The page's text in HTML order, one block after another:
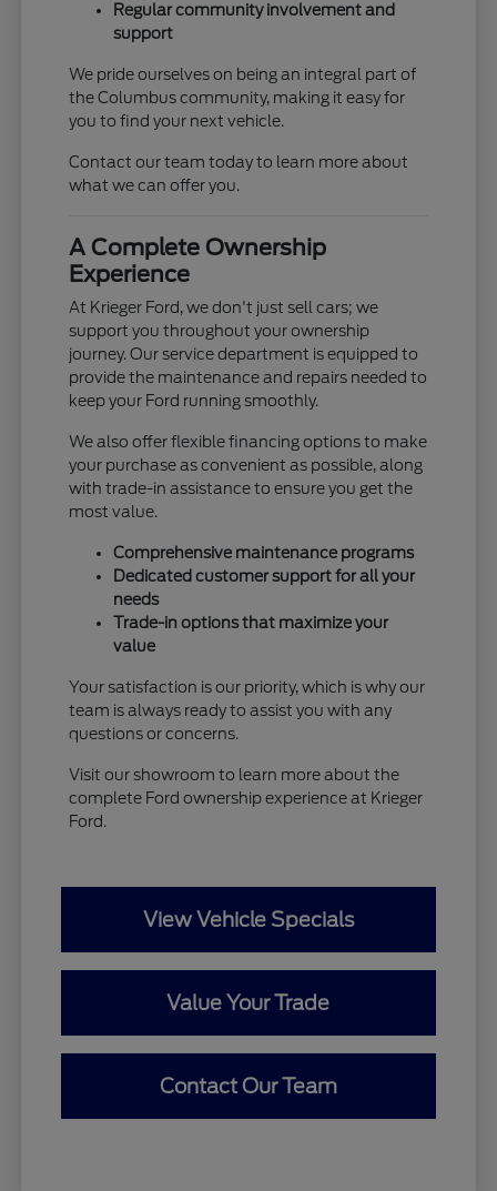
Regular community involvement and
support
We pride ourselves on being an integral part of
the Columbus community, making it easy for
you to find your next vehicle.
Contact our team today to learn more about
what we can offer you.
A Complete Ownership
Experience
At Krieger Ford, we don't just sell cars; we
support you throughout your ownership
journey. Our service department is equipped to
provide the maintenance and repairs needed to
keep your Ford running smoothly.
We also offer flexible financing options to make
your purchase as convenient as possible, along
with trade-in assistance to ensure you get the
most value.
Comprehensive maintenance programs
Dedicated customer support for all your
needs
Trade-in options that maximize your
value
Your satisfaction is our priority, which is why our
team is always ready to assist you with any
questions or concerns.
Visit our showroom to learn more about the
complete Ford ownership experience at Krieger
Ford.
View Vehicle Specials
Value Your Trade
Contact Our Team